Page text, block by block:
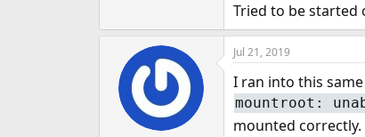
Tried to be started
Jul 21, 2019
I ran into this
mountroot:
mounted